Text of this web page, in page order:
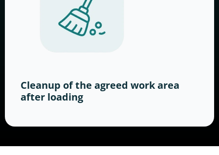
Cleanup of the agreed work area
after loading